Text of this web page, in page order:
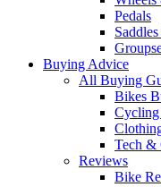
Pedals
Buying Advice
All Buying
Bikes
Cycling
Tech &
Reviews
Bike